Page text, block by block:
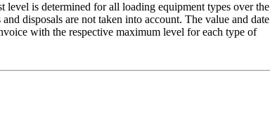
level is determined for all loading equipment types over the
disposals are not taken into account. The value and date
with the respective maximum level for each type of